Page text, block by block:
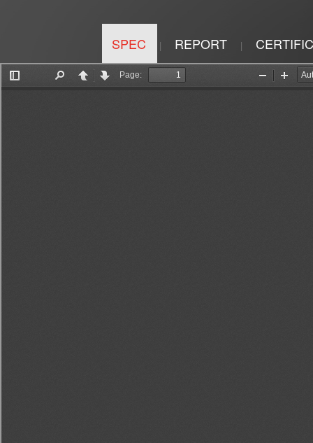
SPEC | REPORT |